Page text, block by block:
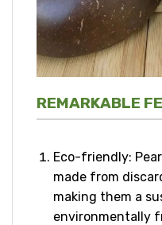
REMARKABLE
Eco-friendly:
made from
making them a
environmentally